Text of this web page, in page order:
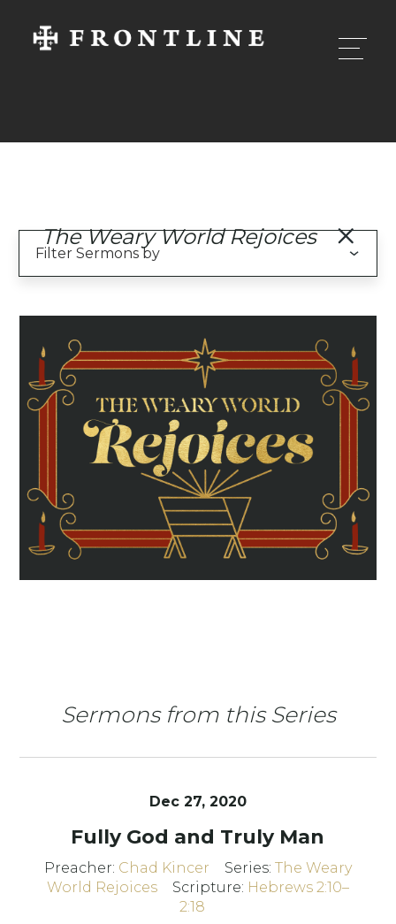
The Weary World Rejoices
Sermons from this Series
Dec 27, 2020
Fully God and Truly Man
Preacher: Chad Kincer Series: The Weary
World Rejoices
Scripture: Hebrews 2:10–
2:18